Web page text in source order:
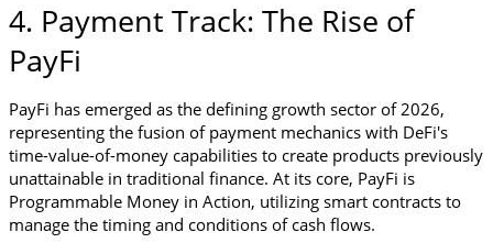
4. Payment Track: The Rise of
PayFi
PayFi has emerged as the defining growth sector of 2026,
representing the fusion of payment mechanics with DeFi's
time-value-of-money capabilities to create products previously
unattainable in traditional finance. At its core, PayFi is
Programmable Money in Action, utilizing smart contracts to
manage the timing and conditions of cash flows.